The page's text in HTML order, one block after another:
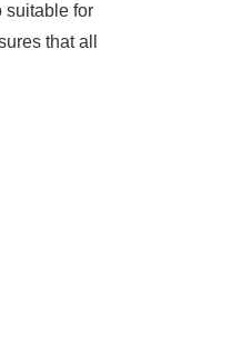
suitable for
that all